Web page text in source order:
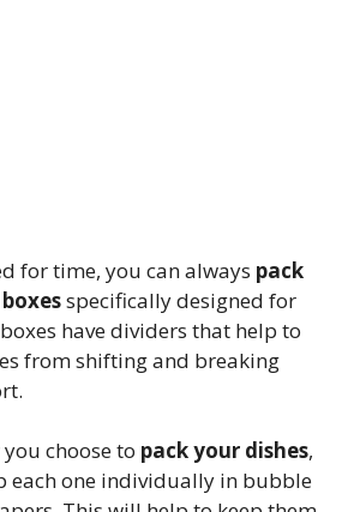
for time, you can always pack
specifically designed for
have dividers that help to
from shifting and breaking
choose to pack your dishes,
each one individually in bubble